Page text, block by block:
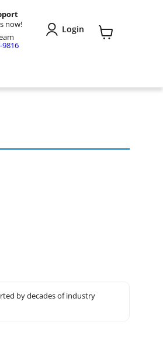
now!
9816
Login
by decades of industry